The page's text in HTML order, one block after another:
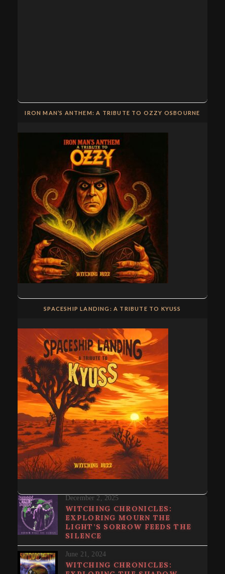
IRON MAN’S ANTHEM: A TRIBUTE TO OZZY OSBOURNE
SPACESHIP LANDING: A TRIBUTE TO KYUSS
December 2, 2025
WITCHING CHRONICLES:
EXPLORING MOURN THE
LIGHT’S SORROW FEEDS THE
SILENCE
June 21, 2024
WITCHING CHRONICLES: